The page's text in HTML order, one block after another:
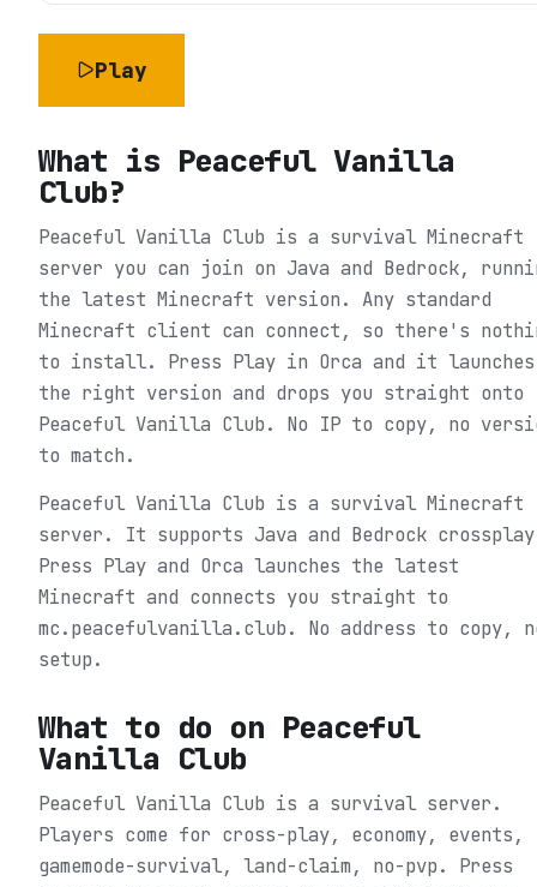
Play
What is Peaceful Vanilla
Club?
Peaceful Vanilla Club is a survival Minecraft
server you can join on Java and Bedrock,
the latest Minecraft version. Any standard
Minecraft client can connect, so there's
to install. Press Play in Orca and it launches
the right version and drops you straight onto
Peaceful Vanilla Club. No IP to copy, no
to match.
Peaceful Vanilla Club is a survival Minecraft
server. It supports Java and Bedrock
Press Play and Orca launches the latest
Minecraft and connects you straight to
mc.peacefulvanilla.club. No address to copy,
setup.
What to do on Peaceful
Vanilla Club
Peaceful Vanilla Club is a survival server.
Players come for cross-play, economy, events,
gamemode-survival, land-claim, no-pvp. Press